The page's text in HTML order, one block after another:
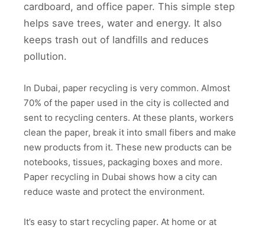
cardboard, and office paper. This simple step
helps save trees, water and energy. It also
keeps trash out of landfills and reduces
pollution.
In Dubai, paper recycling is very common. Almost
70% of the paper used in the city is collected and
sent to recycling centers. At these plants, workers
clean the paper, break it into small fibers and make
new products from it. These new products can be
notebooks, tissues, packaging boxes and more.
Paper recycling in Dubai shows how a city can
reduce waste and protect the environment.
It’s easy to start recycling paper. At home or at